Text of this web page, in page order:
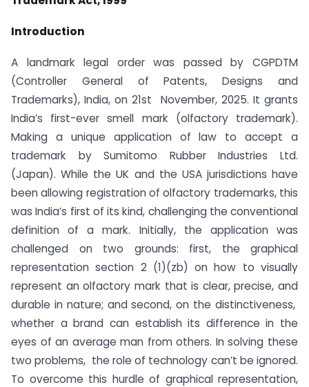
Introduction
A landmark legal order was passed by CGPDTM
(Controller General of Patents, Designs and
Trademarks), India, on 21st November, 2025. It grants
India’s first-ever smell mark (olfactory trademark).
Making a unique application of law to accept a
trademark bySumitomo Rubber Industries Ltd.
(Japan).While the UK and the USA jurisdictions have
been allowing registration of olfactory trademarks, this
was India’s first of its kind, challenging the conventional
definition of a mark. Initially, the application was
challenged on two grounds: first, the graphical
representation section 2 (1)(zb) on how to visually
represent an olfactory mark that is clear, precise, and
durable in nature; and second, on the distinctiveness,
whether a brand can establish its difference in the
eyes of an average man from others. In solving these
two problems, the role of technology can’t be ignored.
To overcome this hurdle of graphical representation,